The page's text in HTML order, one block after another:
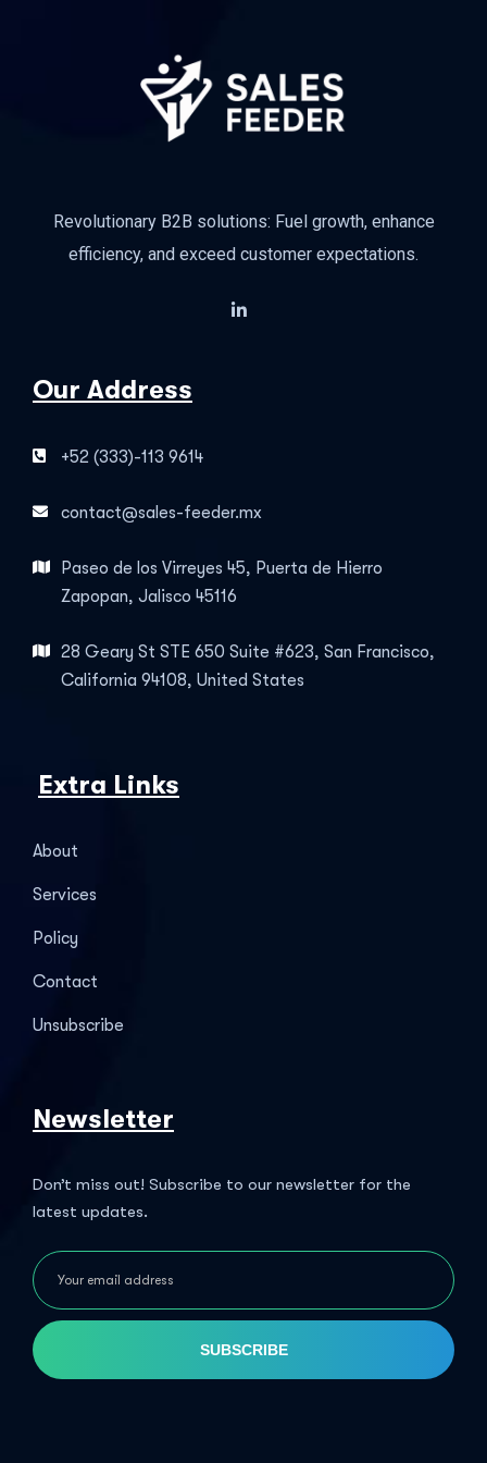
Revolutionary B2B solutions: Fuel growth, enhance
efficiency, and exceed customer expectations.
Our Address
+52 (333)-113 9614
contact@sales-feeder.mx
Paseo de los Virreyes 45, Puerta de Hierro
Zapopan, Jalisco 45116
28 Geary St STE 650 Suite #623, San Francisco,
California 94108, United States
Extra Links
About
Services
Policy
Contact
Unsubscribe
Newsletter
Don’t miss out! Subscribe to our newsletter for the
latest updates.
SUBSCRIBE